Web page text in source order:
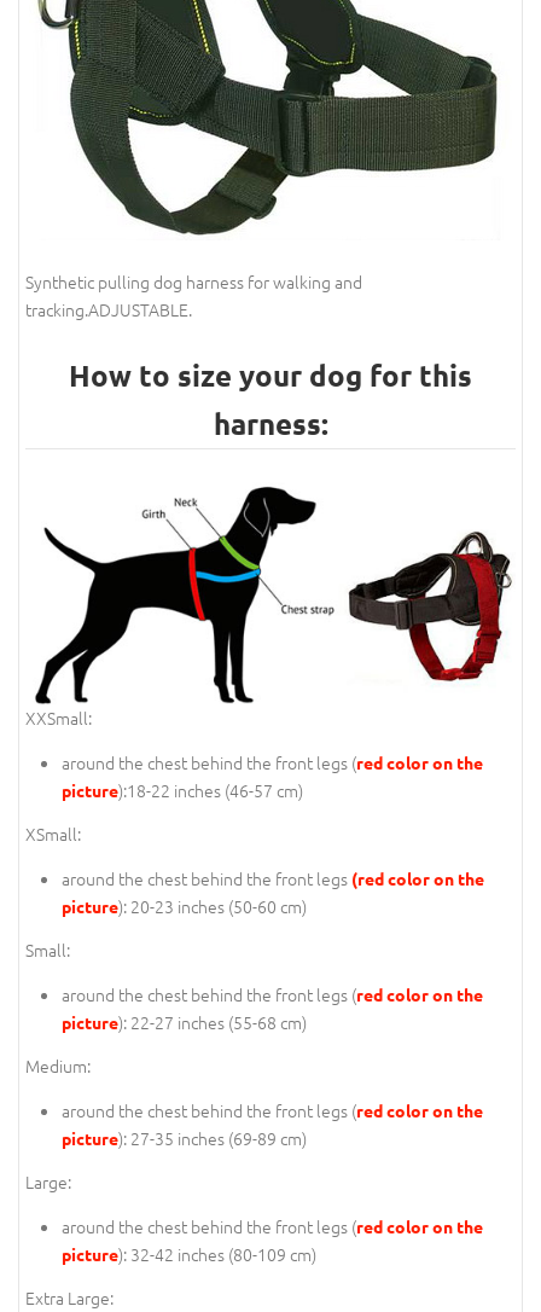
Synthetic pulling dog harness for walking and
tracking.ADJUSTABLE.
How to size your dog for this
harness:
XXSmall:
around the chest behind the front legs (red color on the
picture):18-22 inches (46-57 cm)
XSmall:
around the chest behind the front legs (red color on the
picture): 20-23 inches (50-60 cm)
Small:
around the chest behind the front legs (red color on the
picture): 22-27 inches (55-68 cm)
Medium:
around the chest behind the front legs (red color on the
picture): 27-35 inches (69-89 cm)
Large:
around the chest behind the front legs (red color on the
picture): 32-42 inches (80-109 cm)
Extra Large: